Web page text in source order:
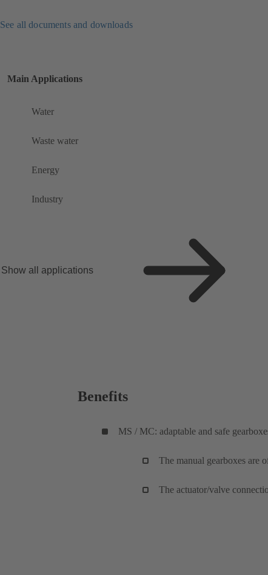
See all documents and downloads
Main Applications
Water
Waste water
Energy
Industry
Show all applications
Benefits
MS / MC: adaptable and safe
The manual gearboxes are
The actuator/valve